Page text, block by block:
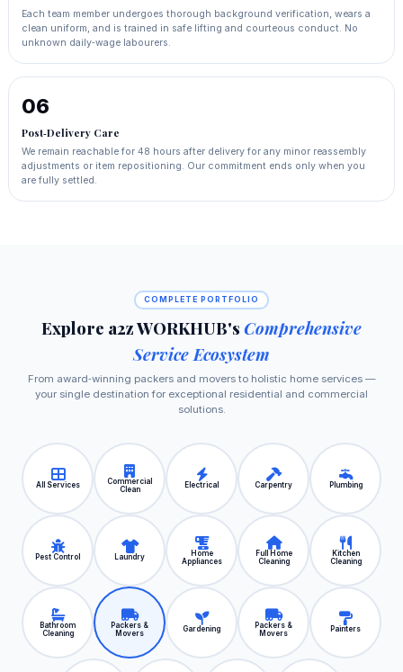
Each team member undergoes thorough background verification, wears a
clean uniform, and is trained in safe lifting and courteous conduct. No
unknown daily‑wage labourers.
06
Post‑Delivery Care
We remain reachable for 48 hours after delivery for any minor reassembly
adjustments or item repositioning. Our commitment ends only when you
are fully settled.
COMPLETE PORTFOLIO
Explore a2z WORKHUB's Comprehensive
Service Ecosystem
From award‑winning packers and movers to holistic home services —
your single destination for exceptional residential and commercial
solutions.
All Services
Commercial
Clean
Electrical Carpentry Plumbing
Pest Control Laundry
Home
Appliances
Full Home
Cleaning
Kitchen
Cleaning
Bathroom
Cleaning
Packers &
Movers
Gardening
Packers &
Movers
Painters